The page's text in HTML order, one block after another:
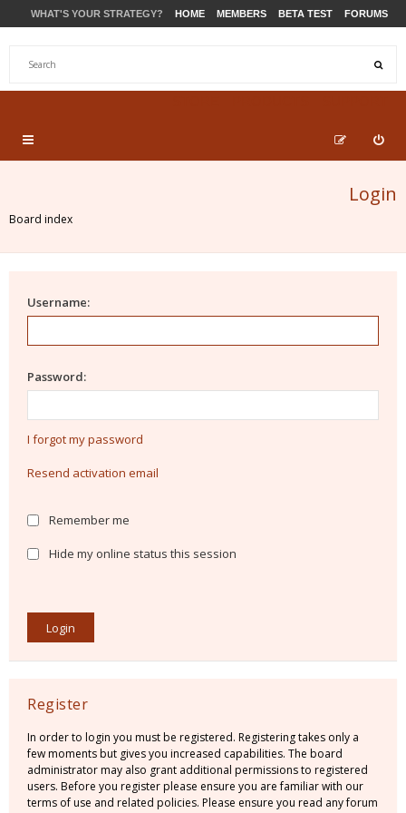
WHAT'S YOUR STRATEGY? HOME MEMBERS BETA TEST FORUMS
Login
Board index
Username:
Password:
I forgot my password
Resend activation email
Remember me
Hide my online status this session
Register
In order to login you must be registered. Registering takes only a
few moments but gives you increased capabilities. The board
administrator may also grant additional permissions to registered
users. Before you register please ensure you are familiar with our
terms of use and related policies. Please ensure you read any forum